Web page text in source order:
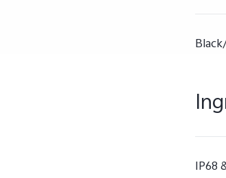
IP68